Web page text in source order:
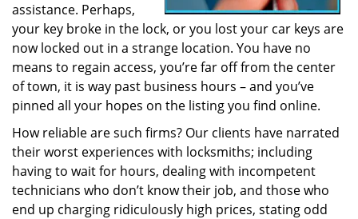
assistance. Perhaps,
your key broke in the lock, or you lost your car keys are
now locked out in a strange location. You have no
means to regain access, you’re far off from the center
of town, it is way past business hours – and you’ve
pinned all your hopes on the listing you find online.
How reliable are such firms? Our clients have narrated
their worst experiences with locksmiths; including
having to wait for hours, dealing with incompetent
technicians who don’t know their job, and those who
end up charging ridiculously high prices, stating odd